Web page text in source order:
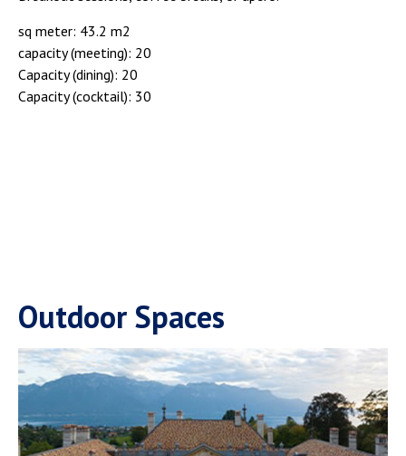
sq meter: 43.2 m2
capacity (meeting): 20
Capacity (dining): 20
Capacity (cocktail): 30
Outdoor Spaces